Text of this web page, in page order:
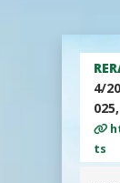
4/
ts